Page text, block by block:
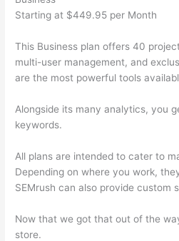
Starting at $449.95 per Month
This Business plan offers 40
multi-user management, and
are the most powerful tools
Alongside its many analytics, you
keywords.
All plans are intended to cater to
Depending on where you work,
SEMrush can also provide custom
Now that we got that out of the
store.